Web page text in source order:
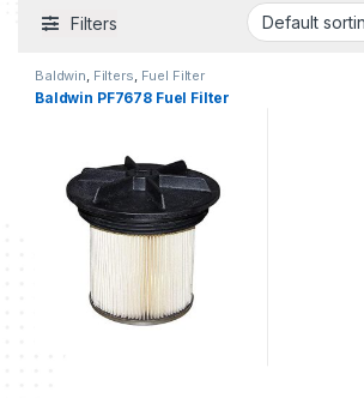
Filters
Baldwin Filters Fuel Filter
Baldwin PF7678 Fuel Filter